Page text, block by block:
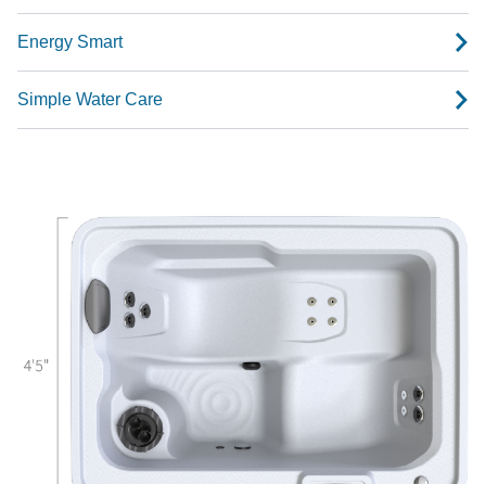
Energy Smart
Simple Water Care